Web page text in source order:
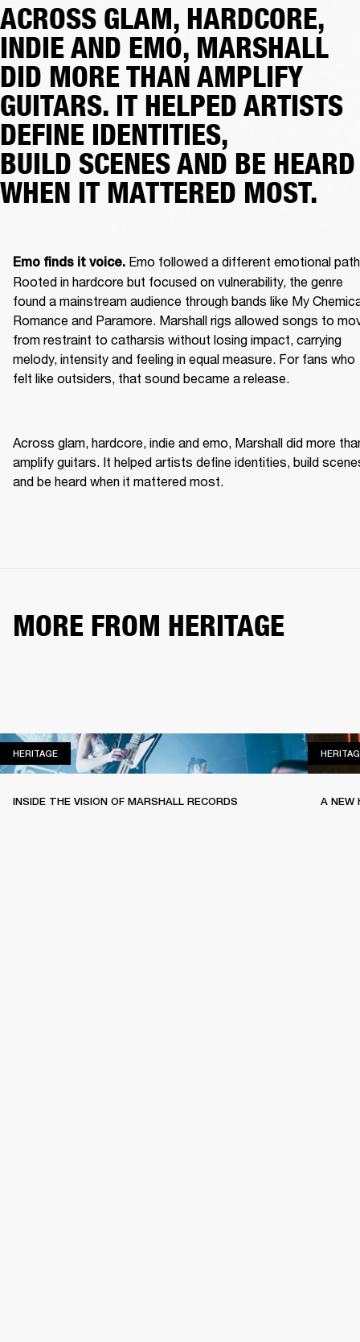
ACROSS GLAM, HARDCORE,
INDIE AND EMO, MARSHALL
DID MORE THAN AMPLIFY
GUITARS. IT HELPED ARTISTS
DEFINE IDENTITIES,
BUILD SCENES AND BE HEARD
WHEN IT MATTERED MOST.
Emo finds it voice. Emo followed a different emotional
Rooted in hardcore but focused on vulnerability, the genre
found a mainstream audience through bands like My
Romance and Paramore. Marshall rigs allowed songs to
from restraint to catharsis without losing impact, carrying
melody, intensity and feeling in equal measure. For fans who
felt like outsiders, that sound became a release.
Across glam, hardcore, indie and emo, Marshall did more
amplify guitars. It helped artists define identities, build
and be heard when it mattered most.
MORE FROM HERITAGE
HERITAGEHERITAGE
INSIDE THE VISION OF MARSHALL RECORDS A NEW